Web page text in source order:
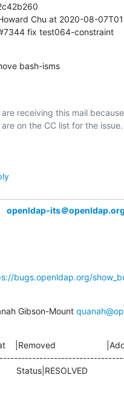
Chu at 2020-08-
fix test064-constraint
bash-isms
are receiving this mail
openldap-its＠openldap.org
bugs.openldap.org/
Gibson-Mount
|Removed
Status|RESOLVED